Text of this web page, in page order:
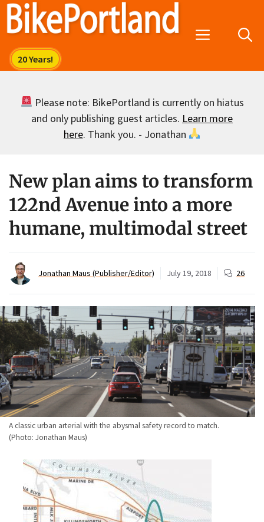
Skip
Menu
Please note: BikePortland is currently on hiatus
and only publishing guest articles. Learn more
here. Thank you. - Jonathan
New plan aims to transform
122nd Avenue into a more
humane, multimodal street
Jonathan Maus (Publisher/Editor) July 19, 2018 26
A classic urban arterial with the abysmal safety record to match.
(Photo: Jonathan Maus)